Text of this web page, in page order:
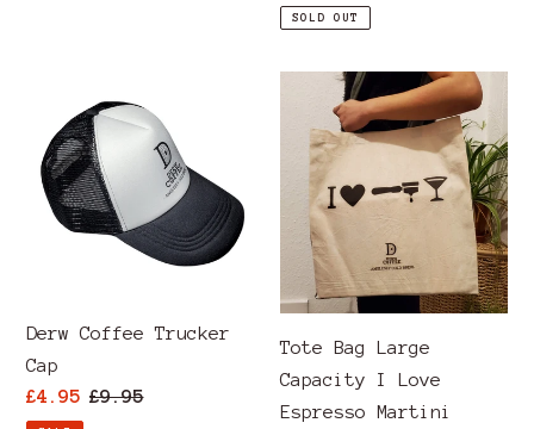
price price
SOLD OUT
Coffee
Trucker
Cap
Derw Coffee Trucker
Cap
Sale
£4.95 Regular
£9.95
Large
Capacity
I
Love
Espresso
Martini
Tote Bag Large
Capacity I Love
Espresso Martini